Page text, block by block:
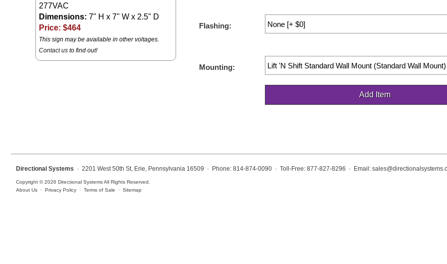
Clearance Bars
Warning
Vehicle Detection System
Hospital Signs
More Industries
Loading Dock
Workplace Safety
277VAC
Dimensions: 7" H x 7" W x 2.5" D
Price: $464
This sign may be available in other voltages.
Contact us to find out!
Flashing:
Mounting:
Directional Systems · 2201 West 50th St, Erie, Pennsylvania 16509 · Phone: 814-874-0090 · Toll-Free: 877-827-8296 · Email:
Copyright © 2026 Directional Systems All Rights Reserved.
About Us · Privacy Policy · Terms of Sale · Sitemap